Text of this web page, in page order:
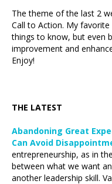
The theme of the last 2
Call to Action. My
things to know, but even
improvement and
Enjoy!
THE LATEST
Abandoning Great
Can Avoid
entrepreneurship, as in
between what we want
another leadership skill.